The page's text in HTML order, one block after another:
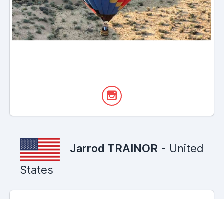
Jarrod TRAINOR - United
States